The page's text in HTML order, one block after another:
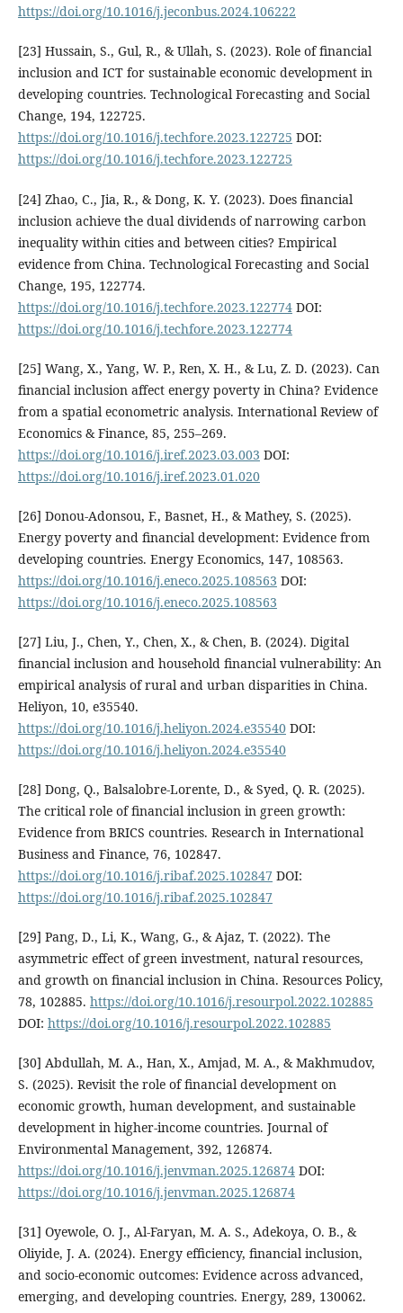
https://doi.org/10.1016/j.jeconbus.2024.106222
[23] Hussain, S., Gul, R., & Ullah, S. (2023). Role of financial
inclusion and ICT for sustainable economic development in
developing countries. Technological Forecasting and Social
Change, 194, 122725.
https://doi.org/10.1016/j.techfore.2023.122725 DOI:
https://doi.org/10.1016/j.techfore.2023.122725
[24] Zhao, C., Jia, R., & Dong, K. Y. (2023). Does financial
inclusion achieve the dual dividends of narrowing carbon
inequality within cities and between cities? Empirical
evidence from China. Technological Forecasting and Social
Change, 195, 122774.
https://doi.org/10.1016/j.techfore.2023.122774DOI:
https://doi.org/10.1016/j.techfore.2023.122774
[25] Wang, X., Yang, W. P., Ren, X. H., & Lu, Z. D. (2023). Can
financial inclusion affect energy poverty in China? Evidence
from a spatial econometric analysis. International Review of
Economics & Finance, 85, 255–269.
https://doi.org/10.1016/j.iref.2023.03.003 DOI:
https://doi.org/10.1016/j.iref.2023.01.020
[26] Donou-Adonsou, F., Basnet, H., & Mathey, S. (2025).
Energy poverty and financial development: Evidence from
developing countries. Energy Economics, 147, 108563.
https://doi.org/10.1016/j.eneco.2025.108563 DOI:
https://doi.org/10.1016/j.eneco.2025.108563
[27] Liu, J., Chen, Y., Chen, X., & Chen, B. (2024). Digital
financial inclusion and household financial vulnerability: An
empirical analysis of rural and urban disparities in China.
Heliyon, 10, e35540.
https://doi.org/10.1016/j.heliyon.2024.e35540DOI:
https://doi.org/10.1016/j.heliyon.2024.e35540
[28] Dong, Q., Balsalobre-Lorente, D., & Syed, Q. R. (2025).
The critical role of financial inclusion in green growth:
Evidence from BRICS countries. Research in International
Business and Finance, 76, 102847.
https://doi.org/10.1016/j.ribaf.2025.102847 DOI:
https://doi.org/10.1016/j.ribaf.2025.102847
[29] Pang, D., Li, K., Wang, G., & Ajaz, T. (2022). The
asymmetric effect of green investment, natural resources,
and growth on financial inclusion in China. Resources Policy,
78, 102885. https://doi.org/10.1016/j.resourpol.2022.102885
DOI: https://doi.org/10.1016/j.resourpol.2022.102885
[30] Abdullah, M. A., Han, X., Amjad, M. A., & Makhmudov,
S. (2025). Revisit the role of financial development on
economic growth, human development, and sustainable
development in higher-income countries. Journal of
Environmental Management, 392, 126874.
https://doi.org/10.1016/j.jenvman.2025.126874DOI:
https://doi.org/10.1016/j.jenvman.2025.126874
[31] Oyewole, O. J., Al-Faryan, M. A. S., Adekoya, O. B., &
Oliyide, J. A. (2024). Energy efficiency, financial inclusion,
and socio-economic outcomes: Evidence across advanced,
emerging, and developing countries. Energy, 289, 130062.